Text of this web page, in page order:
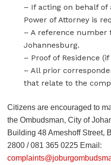
– If acting on behalf of
Power of Attorney is
– A reference number
Johannesburg.
– Proof of Residence
– All prior
that relate to the
Citizens are encouraged to
the Ombudsman, City of
Building 48 Ameshoff Street,
2800 / 081 365 0225 Email: